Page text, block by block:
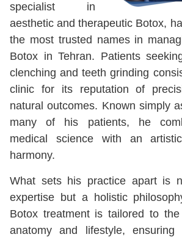
specialist in
aesthetic and therapeutic Botox,
the most trusted names in
Botox in Tehran. Patients
clenching and teeth grinding
clinic for its reputation of
natural outcomes. Known simply
many of his patients, he
medical science with an
harmony.
What sets his practice apart is
expertise but a holistic
Botox treatment is tailored to the
anatomy and lifestyle,